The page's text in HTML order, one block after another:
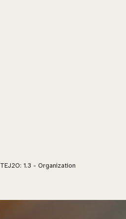
TEJ2O: 1.3 - Organization